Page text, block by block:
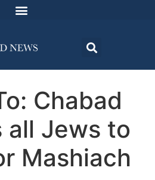
Chabad
all Jews to
Mashiach